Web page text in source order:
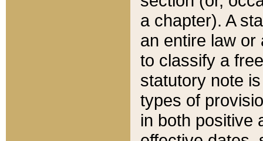
a chapter). A
an entire law or
to classify a
statutory note
types of
in both positive